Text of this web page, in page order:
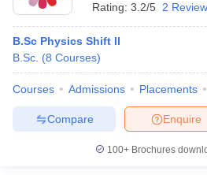
Rating: 3.2/5 2
B.Sc Physics Shift II
B.Sc. (8 Courses)
Courses Admissions Placements
Enquire
Compare
100+ Brochures